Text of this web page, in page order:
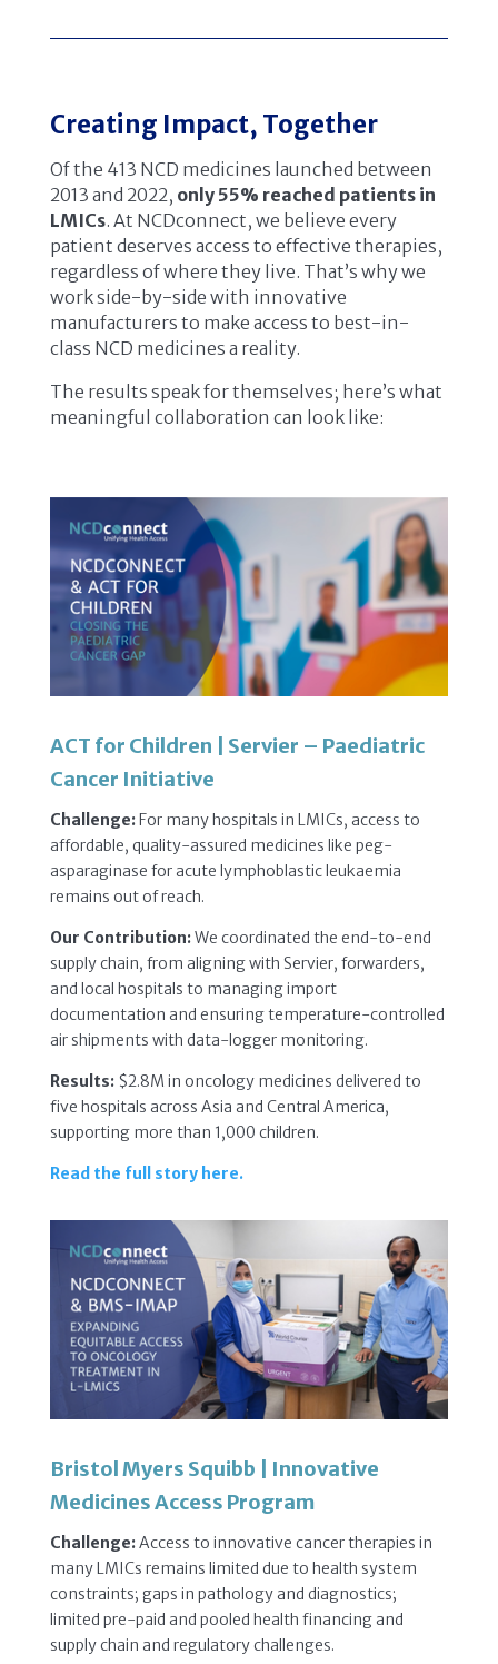
Creating Impact, Together
Of the 413 NCD medicines launched between
2013 and 2022, only 55% reached patients in
LMICs. At NCDconnect, we believe every
patient deserves access to effective therapies,
regardless of where they live. That’s why we
work side-by-side with innovative
manufacturers to make access to best-in-
class NCD medicines a reality.
The results speak for themselves; here’s what
meaningful collaboration can look like:
ACT for Children | Servier – Paediatric
Cancer Initiative
Challenge:For many hospitals in LMICs, access to
affordable, quality-assured medicines like peg-
asparaginase for acute lymphoblastic leukaemia
remains out of reach.
Our Contribution:We coordinated the end-to-end
supply chain, from aligning with Servier, forwarders,
and local hospitals to managing import
documentation and ensuring temperature-controlled
air shipments with data-logger monitoring.
Results:$2.8M in oncology medicines delivered to
five hospitals across Asia and Central America,
supporting more than 1,000 children.
Read the full story here.
Bristol Myers Squibb | Innovative
Medicines Access Program
Challenge:Access to innovative cancer therapies in
many LMICs remains limited due to health system
constraints; gaps in pathology and diagnostics;
limited pre-paid and pooled health financing and
supply chain and regulatory challenges.